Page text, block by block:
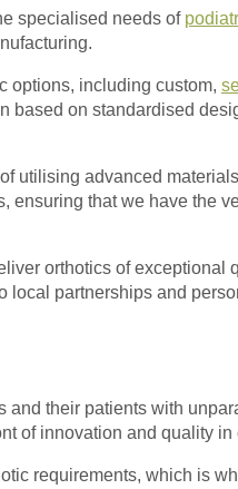
specialised needs of
options, including custom,
based on standardised
utilising advanced
that we have the
orthotics of exceptional
local partnerships and
and their patients with
of innovation and quality
requirements, which is